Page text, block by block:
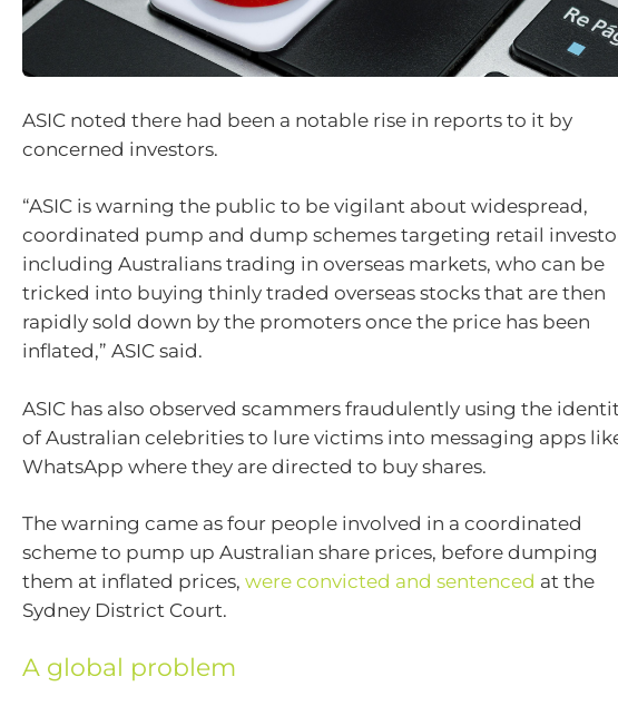
ASIC noted there had been a notable rise in reports to it by
concerned investors.
“ASIC is warning the public to be vigilant about widespread,
coordinated pump and dump schemes targeting retail
including Australians trading in overseas markets, who can be
tricked into buying thinly traded overseas stocks that are then
rapidly sold down by the promoters once the price has been
inflated,” ASIC said.
ASIC has also observed scammers fraudulently using the
of Australian celebrities to lure victims into messaging apps
WhatsApp where they are directed to buy shares.
The warning came as four people involved in a coordinated
scheme to pump up Australian share prices, before dumping
them at inflated prices, were convicted and sentenced at the
Sydney District Court.
A global problem